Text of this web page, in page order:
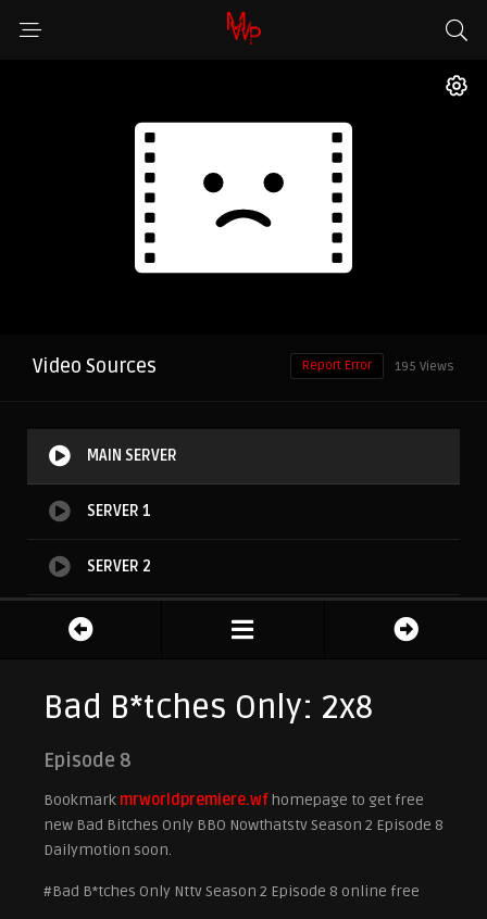
Video Sources 195 Views
Report Error
MAIN SERVER
SERVER 1
SERVER 2
SERVER 3
Bad B*tches Only: 2x8
Episode 8
Bookmark mrworldpremiere.wfhomepage to get free
new Bad Bitches Only BBO Nowthatstv Season 2 Episode 8
Dailymotion soon.
#Bad B*tches Only Nttv Season 2 Episode 8 online free